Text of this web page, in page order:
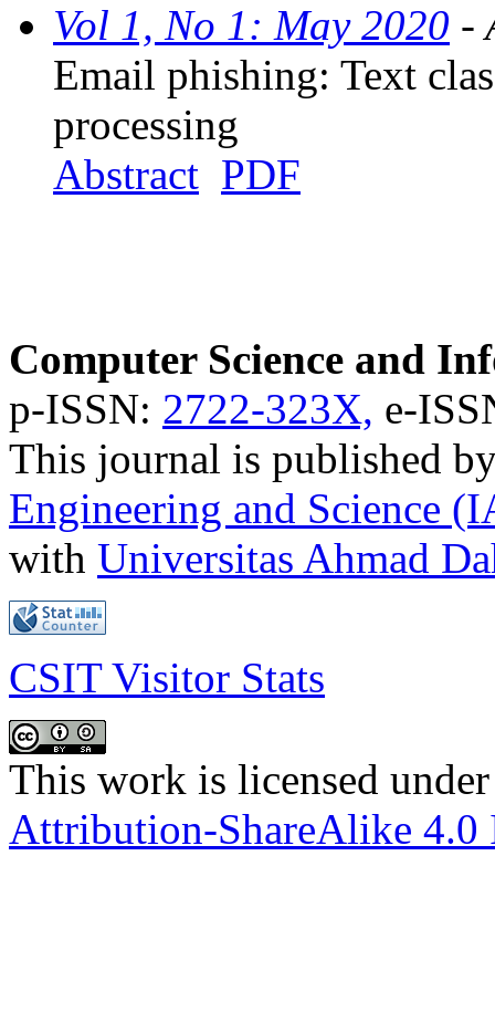
Vol 1, No 1: May 2020 -
Email phishing: Text
processing
Abstract PDF
Computer Science and
p-ISSN: 2722-323X, e-
This journal is published
Engineering and Science
with Universitas Ahmad
CSIT Visitor Stats
This work is licensed
Attribution-ShareAlike 4.0